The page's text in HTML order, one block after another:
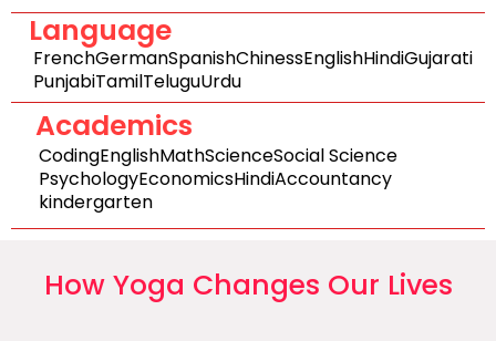
Language
FrenchGermanSpanishChinessEnglishHindiGujarati
PunjabiTamilTeluguUrdu
Academics
CodingEnglishMathScienceSocial Science
PsychologyEconomicsHindiAccountancy
kindergarten
How Yoga Changes Our Lives